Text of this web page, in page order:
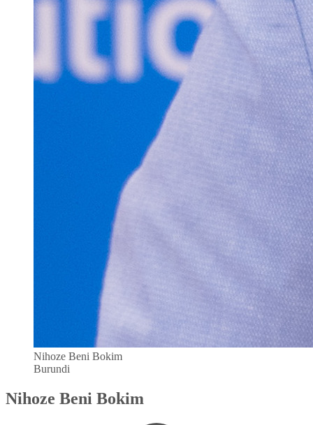
Nihoze Beni Bokim
Burundi
Nihoze Beni Bokim